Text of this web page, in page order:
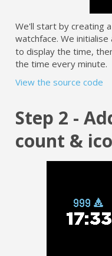
We'll start by creating
watchface. We initialise
to display the time,
the time every minute.
View the source code
Step 2 -
count &